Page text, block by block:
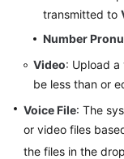
transmitted to
Number
Video: Upload a
be less than or
Voice File: The
or video files
the files in the